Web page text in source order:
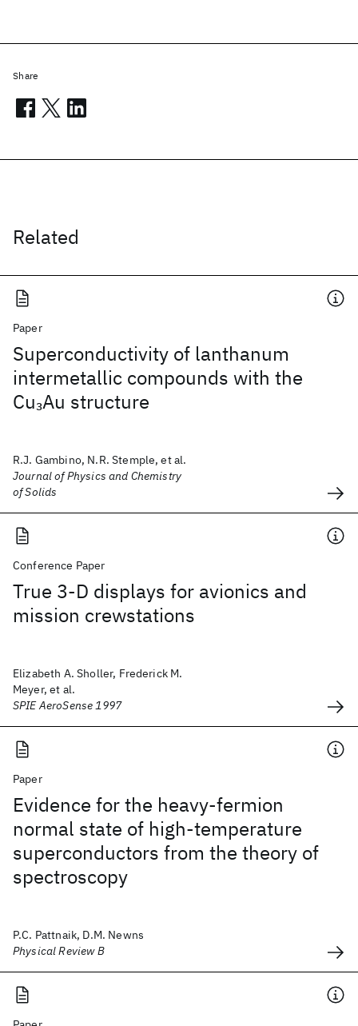
Related
Paper
Superconductivity of lanthanum
intermetallic compounds with the
Cu3Au structure
R.J. Gambino, N.R. Stemple, et al.
Journal of Physics and Chemistry
of Solids
Conference Paper
True 3-D displays for avionics and
mission crewstations
Elizabeth A. Sholler, Frederick M.
Meyer, et al.
SPIE AeroSense 1997
Paper
Evidence for the heavy-fermion
normal state of high-temperature
superconductors from the theory of
spectroscopy
P.C. Pattnaik, D.M. Newns
Physical Review B
Share